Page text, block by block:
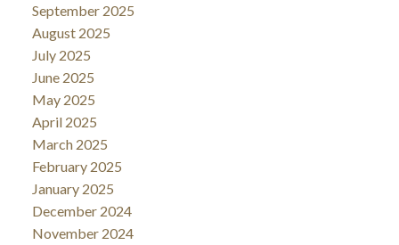
September 2025
August 2025
July 2025
June 2025
May 2025
April 2025
March 2025
February 2025
January 2025
December 2024
November 2024